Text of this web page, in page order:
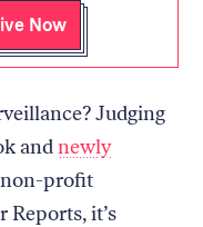
Now
Judging
andnewly
profit
Reports, it’s